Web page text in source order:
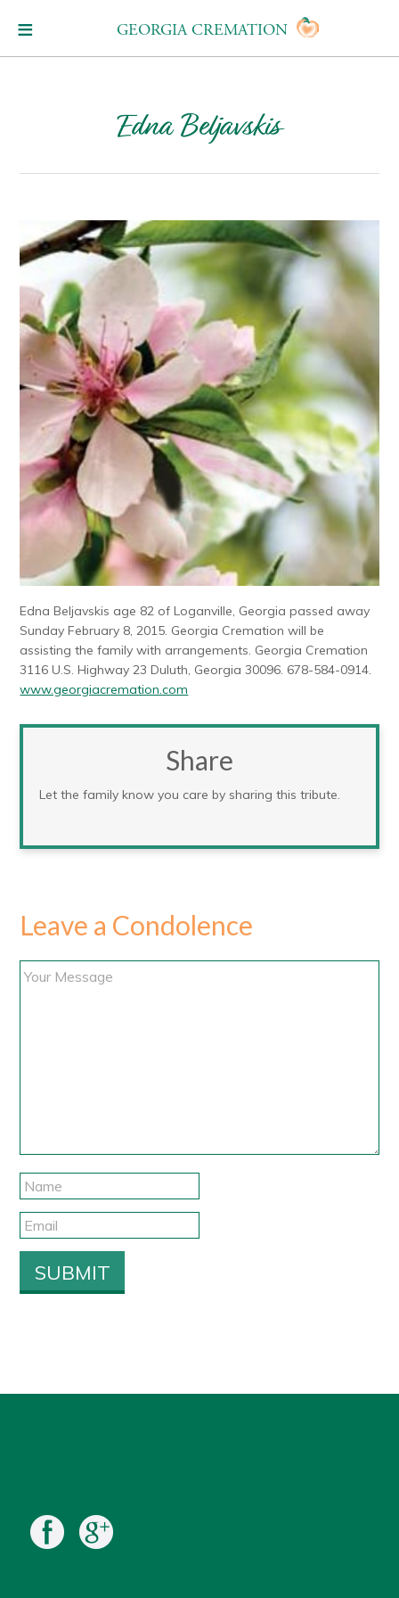
GEORGIA CREMATION
Edna Beljavskis
Edna Beljavskis age 82 of Loganville, Georgia passed away
Sunday February 8, 2015. Georgia Cremation will be
assisting the family with arrangements. Georgia Cremation
3116 U.S. Highway 23 Duluth, Georgia 30096. 678-584-0914.
www.georgiacremation.com
Share
Let the family know you care by sharing this tribute.
Leave a Condolence